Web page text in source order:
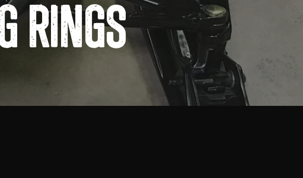
Rings